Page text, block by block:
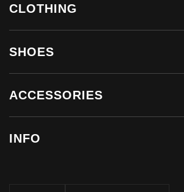
CLOTHING
SHOES
ACCESSORIES
INFO